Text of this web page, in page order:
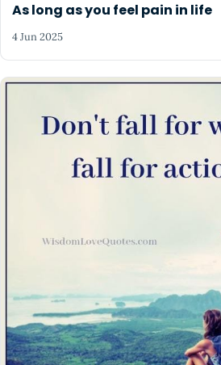
As long as you feel pain in life
4 Jun 2025